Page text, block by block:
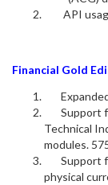
API
Financial Gold
Expanded
Support
Technical
modules.
Support
physical